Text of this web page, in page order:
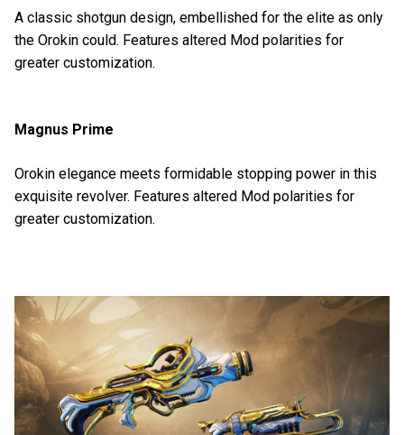
A classic shotgun design, embellished for the elite as only
the Orokin could. Features altered Mod polarities for
greater customization.
Magnus Prime
Orokin elegance meets formidable stopping power in this
exquisite revolver. Features altered Mod polarities for
greater customization.